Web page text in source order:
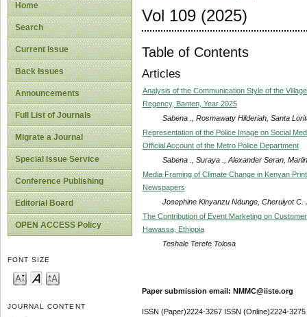
Home
Search
Current Issue
Back Issues
Announcements
Full List of Journals
Migrate a Journal
Special Issue Service
Conference Publishing
Editorial Board
OPEN ACCESS Policy
FONT SIZE
JOURNAL CONTENT
Vol 109 (2025)
Table of Contents
Articles
Analysis of the Communication Style of the
Regency, Banten, Year 2025
Sabena ., Rosmawaty Hilderiah, Santa
Representation of the Police Image on Social
Official Account of the Metro Police Department
Sabena ., Suraya ., Alexander Seran,
Media Framing of Climate Change in Kenyan
Newspapers
Josephine Kinyanzu Ndunge, Cheruiyot C.
The Contribution of Event Marketing on
Hawassa, Ethiopia
Teshale Terefe Tolosa
Paper submission email: NMMC@iiste.org
ISSN (Paper)2224-3267 ISSN (Online)2224-3275